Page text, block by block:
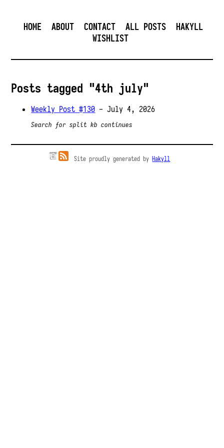
HOME ABOUT CONTACT ALL POSTS
HAKYLL
WISHLIST
Posts tagged "4th july"
Weekly Post #130 - July 4, 2026
Search for split kb continues
Site proudly generated by Hakyll